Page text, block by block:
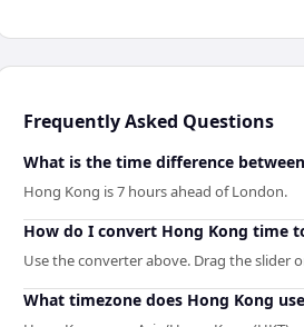
Frequently Asked Questions
What is the time difference
Hong Kong is 7 hours ahead of London.
How do I convert Hong Kong time
Use the converter above. Drag the slider
What timezone does Hong Kong